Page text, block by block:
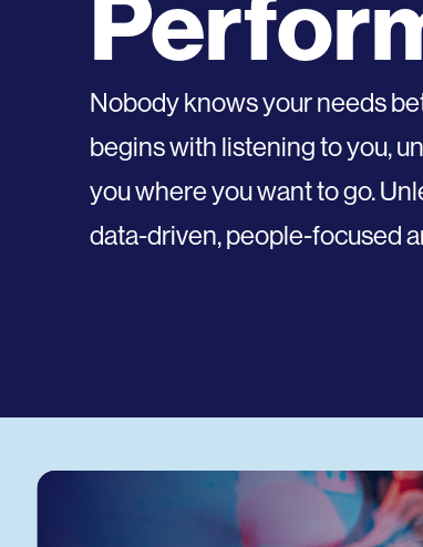
Nobody knows your needs
begins with listening to you,
you where you want to go.
data-driven, people-focused